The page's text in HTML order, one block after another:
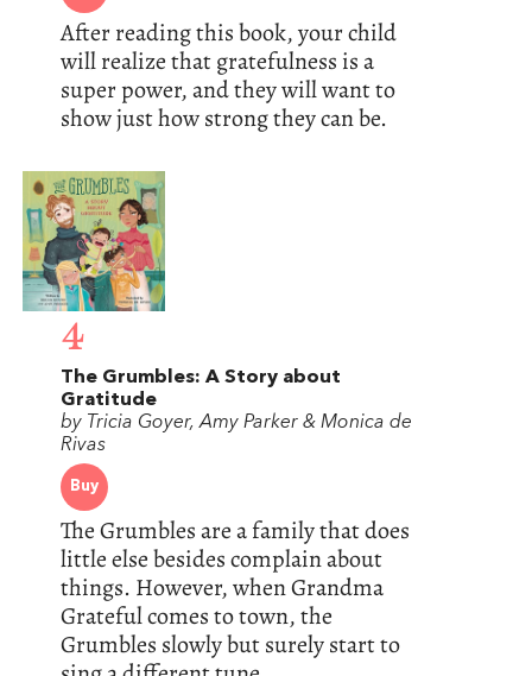
After reading this book, your child
will realize that gratefulness is a
super power, and they will want to
show just how strong they can be.
4
The Grumbles: A Story about
Gratitude
by Tricia Goyer, Amy Parker & Monica de
Rivas
Buy
The Grumbles are a family that does
little else besides complain about
things. However, when Grandma
Grateful comes to town, the
Grumbles slowly but surely start to